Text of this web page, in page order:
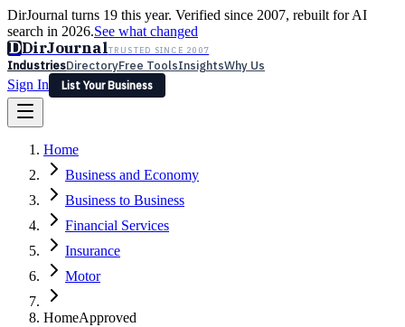
DirJournal turns 19 this year. Verified since 2007, rebuilt for AI
search in 2026.See what changed
DDirJournalTRUSTED SINCE 2007
IndustriesDirectoryFree ToolsInsightsWhy Us
Sign In
List Your Business
Latest Expert Reviews
Sign In
List Your Business
Home
Business and Economy
Business to Business
Financial Services
Insurance
Motor
HomeApproved